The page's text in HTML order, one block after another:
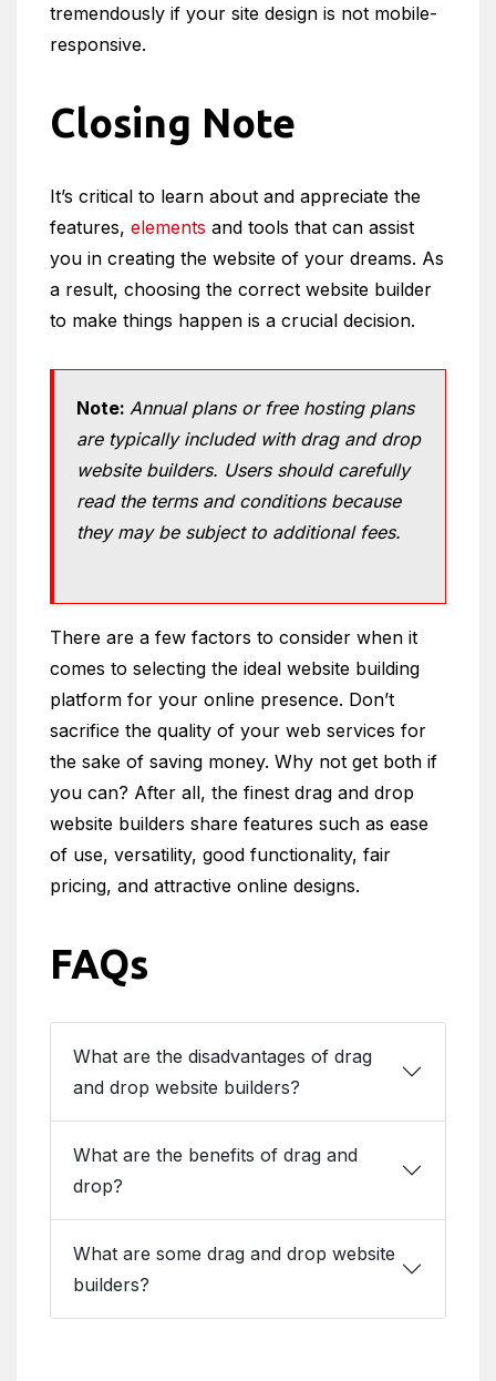
tremendously if your site design is not mobile-
responsive.
Closing Note
It’s critical to learn about and appreciate the
features, elements and tools that can assist
you in creating the website of your dreams. As
a result, choosing the correct website builder
to make things happen is a crucial decision.
Note: Annual plans or free hosting plans
are typically included with drag and drop
website builders. Users should carefully
read the terms and conditions because
they may be subject to additional fees.
There are a few factors to consider when it
comes to selecting the ideal website building
platform for your online presence. Don’t
sacrifice the quality of your web services for
the sake of saving money. Why not get both if
you can? After all, the finest drag and drop
website builders share features such as ease
of use, versatility, good functionality, fair
pricing, and attractive online designs.
FAQs
What are the disadvantages of drag
and drop website builders?
What are the benefits of drag and
drop?
What are some drag and drop website
builders?